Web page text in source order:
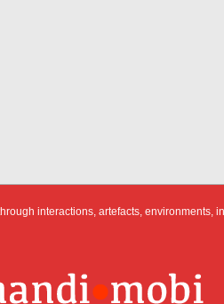
interactions, artefacts, environments,